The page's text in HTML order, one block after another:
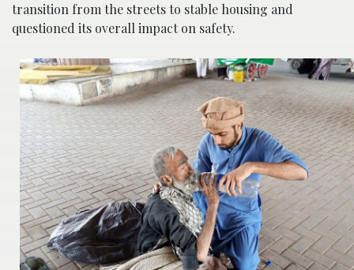
transition from the streets to stable housing and
questioned its overall impact on safety.